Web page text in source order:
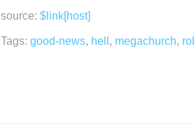
source: $link[host]
Tags: good-news, hell, megachurch,